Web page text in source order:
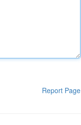
Report Page